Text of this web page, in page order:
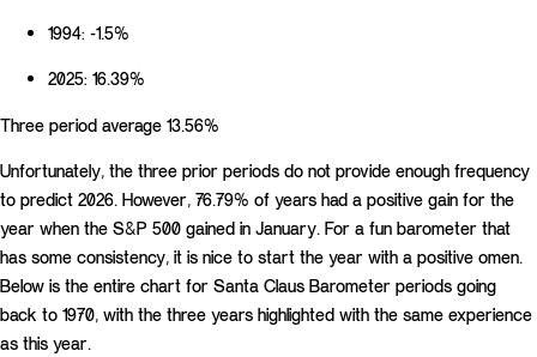
1994: -1.5%
2025: 16.39%
Three period average 13.56%
Unfortunately, the three prior periods do not provide enough frequency
to predict 2026. However, 76.79% of years had a positive gain for the
year when the S&P 500 gained in January. For a fun barometer that
has some consistency, it is nice to start the year with a positive omen.
Below is the entire chart for Santa Claus Barometer periods going
back to 1970, with the three years highlighted with the same experience
as this year.